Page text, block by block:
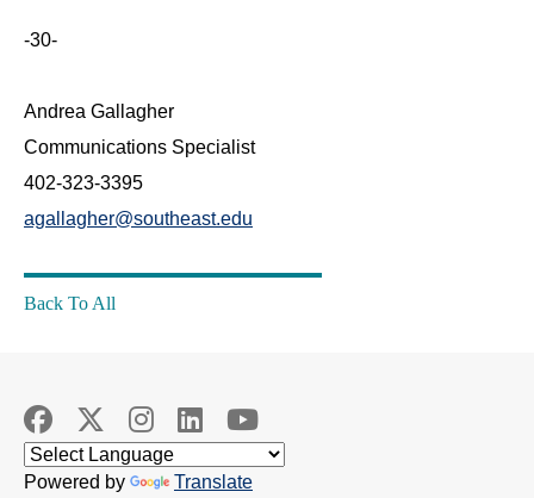
-30-
Andrea Gallagher
Communications Specialist
402-323-3395
agallagher@southeast.edu
Back To All
Powered by Translate